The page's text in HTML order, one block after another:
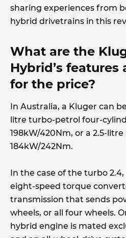
sharing experiences from
hybrid drivetrains in this
What are the
Hybrid’s
for the price?
In Australia, a Kluger can
litre turbo-petrol four-
198kW/420Nm, or a 2.5-
184kW/242Nm.
In the case of the turbo
eight-speed torque
transmission that sends
wheels, or all four wheels.
hybrid engine is mated